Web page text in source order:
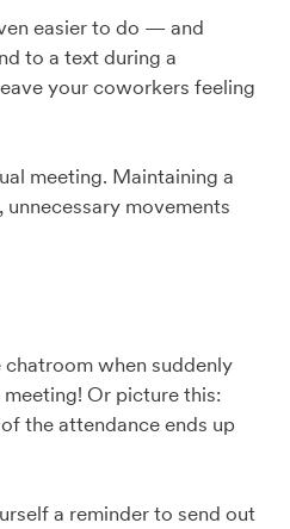
easier to do — and
to a text during a
your coworkers feeling
meeting. Maintaining a
movements
when suddenly
Or picture this:
the attendance ends up
a reminder to send out